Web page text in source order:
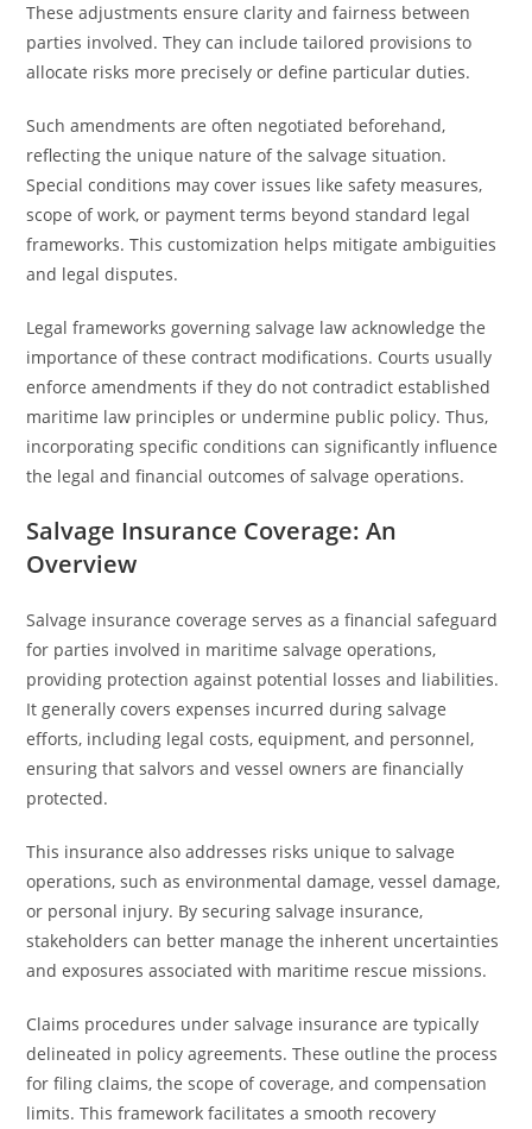
These adjustments ensure clarity and fairness between
parties involved. They can include tailored provisions to
allocate risks more precisely or define particular duties.
Such amendments are often negotiated beforehand,
reflecting the unique nature of the salvage situation.
Special conditions may cover issues like safety measures,
scope of work, or payment terms beyond standard legal
frameworks. This customization helps mitigate ambiguities
and legal disputes.
Legal frameworks governing salvage law acknowledge the
importance of these contract modifications. Courts usually
enforce amendments if they do not contradict established
maritime law principles or undermine public policy. Thus,
incorporating specific conditions can significantly influence
the legal and financial outcomes of salvage operations.
Salvage Insurance Coverage: An
Overview
Salvage insurance coverage serves as a financial safeguard
for parties involved in maritime salvage operations,
providing protection against potential losses and liabilities.
It generally covers expenses incurred during salvage
efforts, including legal costs, equipment, and personnel,
ensuring that salvors and vessel owners are financially
protected.
This insurance also addresses risks unique to salvage
operations, such as environmental damage, vessel damage,
or personal injury. By securing salvage insurance,
stakeholders can better manage the inherent uncertainties
and exposures associated with maritime rescue missions.
Claims procedures under salvage insurance are typically
delineated in policy agreements. These outline the process
for filing claims, the scope of coverage, and compensation
limits. This framework facilitates a smooth recovery